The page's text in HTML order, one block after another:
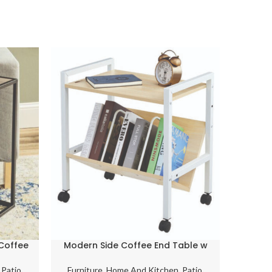
Patio,
Modern Side Coffee End Table w
Bookends & Castors Birch
Furniture, Home And Kitchen, Patio,